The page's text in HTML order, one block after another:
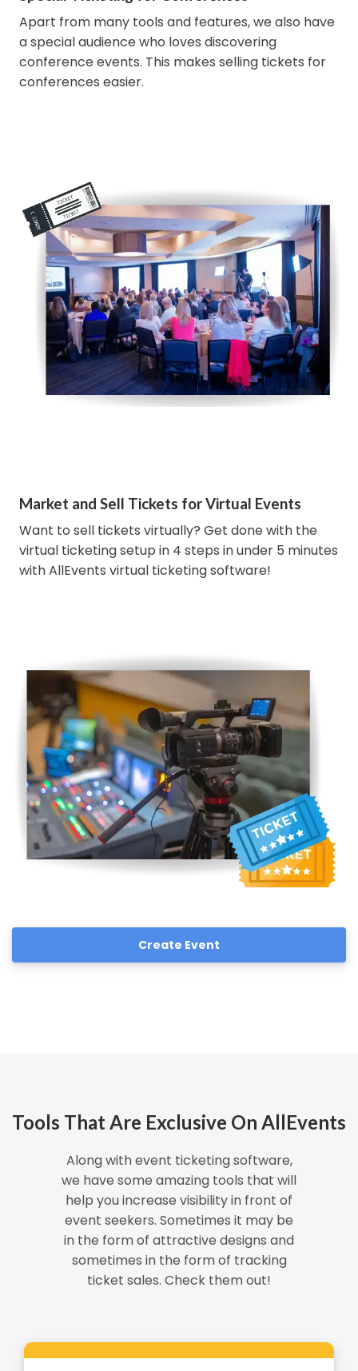
Apart from many tools and features, we also have
a special audience who loves discovering
conference events. This makes selling tickets for
conferences easier.
Market and Sell Tickets for Virtual Events
Want to sell tickets virtually? Get done with the
virtual ticketing setup in 4 steps in under 5 minutes
with AllEvents virtual ticketing software!
Create Event
Tools That Are Exclusive On AllEvents
Along with event ticketing software,
we have some amazing tools that will
help you increase visibility in front of
event seekers. Sometimes it may be
in the form of attractive designs and
sometimes in the form of tracking
ticket sales. Check them out!